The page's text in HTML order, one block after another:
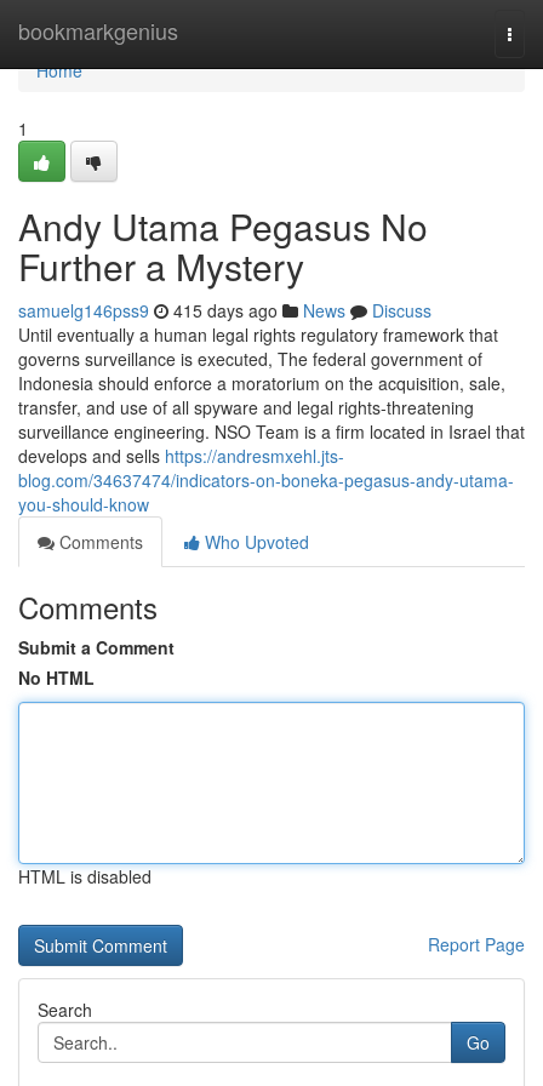
bookmarkgenius
Home
Home
1
Andy Utama Pegasus No
Further a Mystery
samuelg146pss9 415 days ago News
Discuss
Until eventually a human legal rights regulatory framework that
governs surveillance is executed, The federal government of
Indonesia should enforce a moratorium on the acquisition, sale,
transfer, and use of all spyware and legal rights-threatening
surveillance engineering. NSO Team is a firm located in Israel that
develops and sells https://andresmxehl.jts-
blog.com/34637474/indicators-on-boneka-pegasus-andy-utama-
you-should-know
Comments
Who Upvoted
Comments
Submit a Comment
No HTML
HTML is disabled
Report Page
Search
Go